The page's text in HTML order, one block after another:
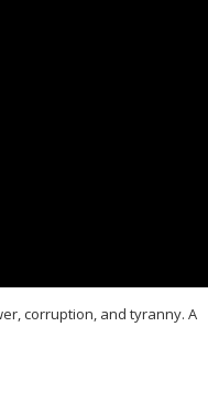
corruption, and tyranny. A